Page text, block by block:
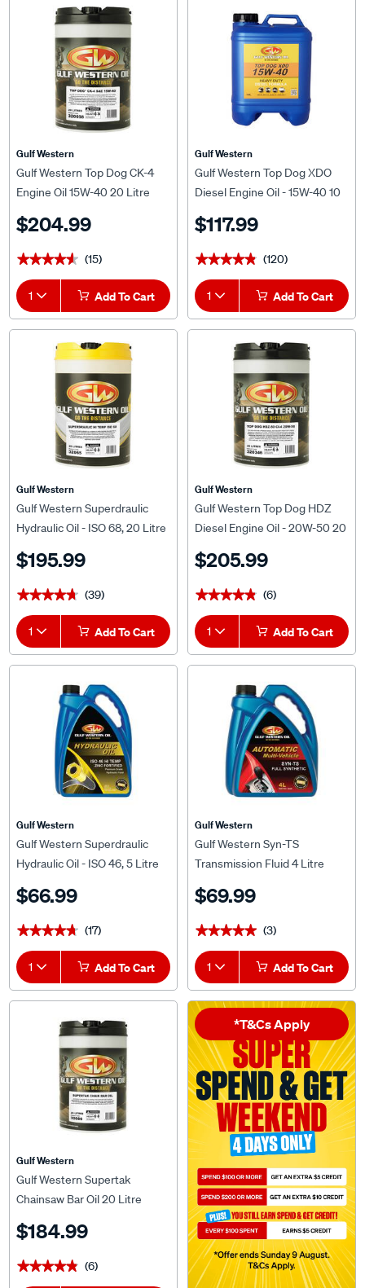
Gulf Western
Gulf Western Top Dog CK-4
Engine Oil 15W-40 20 Litre
$204.99
★★★★★
★★★★★ (15)
1 Add To Cart
Gulf Western
Gulf Western Top Dog XDO
Diesel Engine Oil - 15W-40 10
$117.99
★★★★★
★★★★★ (120)
1 Add To Cart
Gulf Western
Gulf Western Superdraulic
Hydraulic Oil - ISO 68, 20 Litre
$195.99
★★★★★
★★★★★ (39)
1 Add To Cart
Gulf Western
Gulf Western Top Dog HDZ
Diesel Engine Oil - 20W-50 20
$205.99
★★★★★
★★★★★ (6)
1 Add To Cart
Gulf Western
Gulf Western Superdraulic
Hydraulic Oil - ISO 46, 5 Litre
$66.99
★★★★★
★★★★★ (17)
1 Add To Cart
Gulf Western
Gulf Western Syn-TS
Transmission Fluid 4 Litre
$69.99
★★★★★
★★★★★ (3)
1 Add To Cart
Gulf Western
Gulf Western Supertak
Chainsaw Bar Oil 20 Litre
$184.99
★★★★★
★★★★★ (6)
*T&Cs Apply